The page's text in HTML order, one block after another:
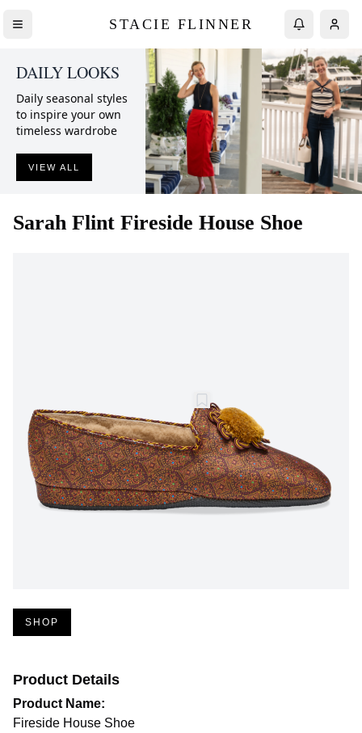
STACIE FLINNER
DAILY LOOKS
Daily seasonal styles
to inspire your own
timeless wardrobe
VIEW ALL
Sarah Flint Fireside House Shoe
SHOP
Product Details
Product Name:
Fireside House Shoe